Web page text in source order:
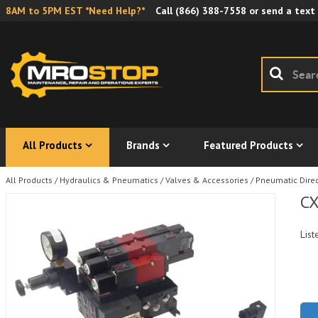
8AM to 5PM EST *Need Help?* Call (866) 388-7558 or send a text
All Products Brands Featured Products
All Products / Hydraulics & Pneumatics / Valves & Accessories / Pneumatic